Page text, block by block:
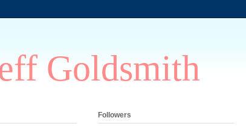
Goldsmith
Followers